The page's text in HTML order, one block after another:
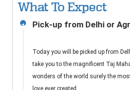
What To Expect
1 Pick-up from Delhi or
Today you will be picked up from
take you to the magnificent Taj
wonders of the world surely the